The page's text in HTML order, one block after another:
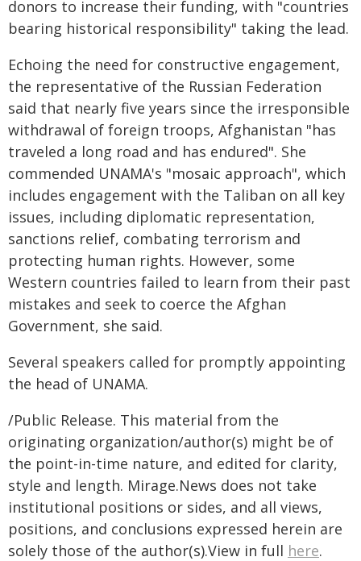
donors to increase their funding, with "countries
bearing historical responsibility" taking the lead.
Echoing the need for constructive engagement,
the representative of the Russian Federation
said that nearly five years since the irresponsible
withdrawal of foreign troops, Afghanistan "has
traveled a long road and has endured". She
commended UNAMA's "mosaic approach", which
includes engagement with the Taliban on all key
issues, including diplomatic representation,
sanctions relief, combating terrorism and
protecting human rights. However, some
Western countries failed to learn from their past
mistakes and seek to coerce the Afghan
Government, she said.
Several speakers called for promptly appointing
the head of UNAMA.
/Public Release. This material from the
originating organization/author(s) might be of
the point-in-time nature, and edited for clarity,
style and length. Mirage.News does not take
institutional positions or sides, and all views,
positions, and conclusions expressed herein are
solely those of the author(s).View in full here.